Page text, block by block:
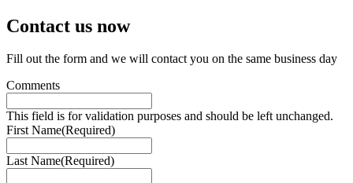
Contact us now
Fill out the form and we will contact you on the same business day
Comments
This field is for validation purposes and should be left unchanged.
First Name(Required)
Last Name(Required)